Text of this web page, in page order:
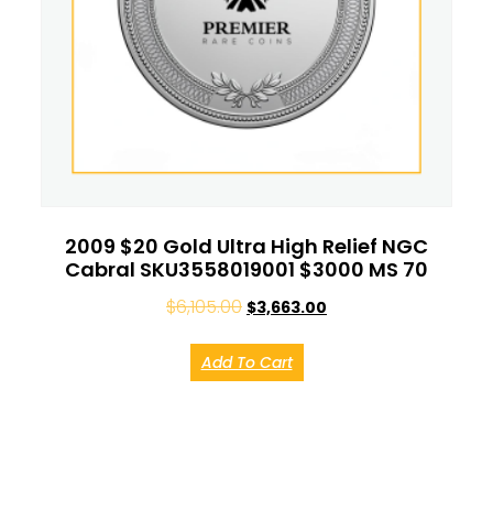
2009 $20 Gold Ultra High Relief NGC
Cabral SKU3558019001 $3000 MS 70
$6,105.00 $3,663.00
Add To Cart